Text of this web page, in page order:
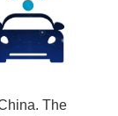
The